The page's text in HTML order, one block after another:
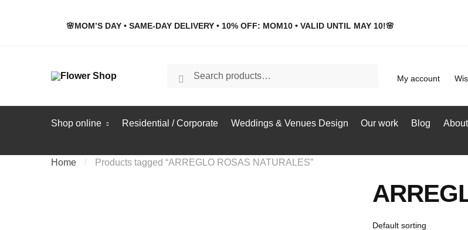
🌸MOM’S DAY • SAME-DAY DELIVERY • 10% OFF: MOM10 • VALID UNTIL MAY 10!🌸
Search
for:
Search My account
Shop online Residential / Corporate Weddings & Venues Design Our work Blog
Home / Products tagged “ARREGLO ROSAS NATURALES”